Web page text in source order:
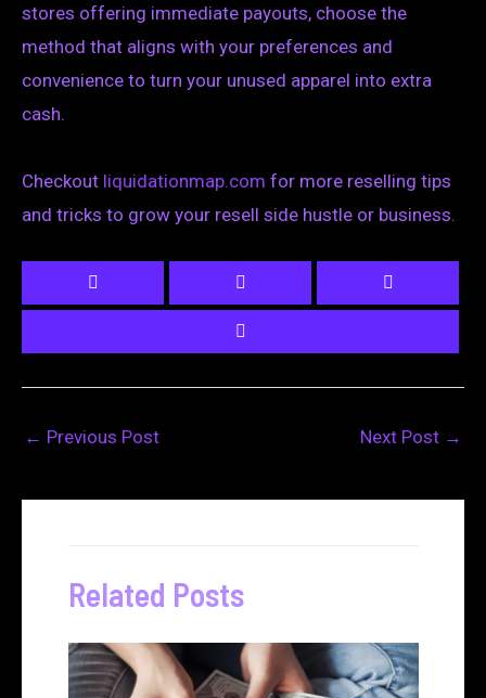
stores offering immediate payouts, choose the
method that aligns with your preferences and
convenience to turn your unused apparel into extra
cash.
Checkout liquidationmap.com for more reselling tips
and tricks to grow your resell side hustle or business.
← Previous Post Next Post →
Related Posts